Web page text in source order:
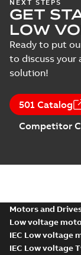
NEXT STEPS
GET
LOW
Ready to put
to discuss your
solution!
501 Catalog
Competitor
Motors and
Low voltage
IEC Low voltage
IEC Low voltage